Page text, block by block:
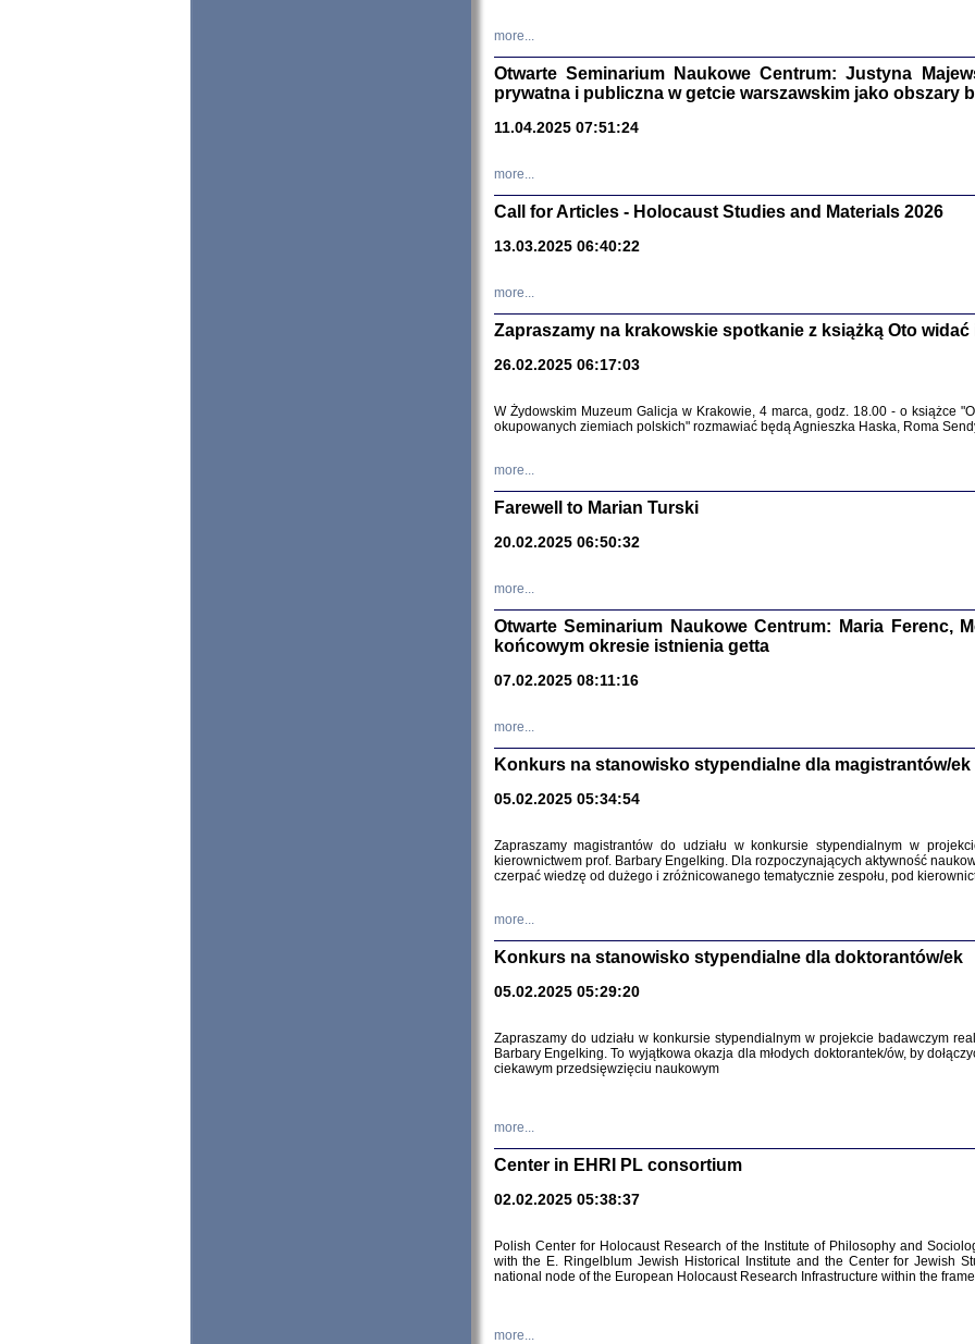
Clara
Warszawa
Tadeusz Obremski,
Warszawa
more...
Otwarte Seminarium Naukowe Centrum: Justyna
prywatna i publiczna w getcie warszawskim jako obszary
11.04.2025 07:51:24
more...
Call for Articles - Holocaust Studies and Materials 2026
13.03.2025 06:40:22
more...
Zapraszamy na krakowskie spotkanie z książką Oto widać
26.02.2025 06:17:03
W Żydowskim Muzeum Galicja w Krakowie, 4 marca, godz. 18.00 - o książce
okupowanych ziemiach polskich" rozmawiać będą Agnieszka Haska, Roma
more...
Farewell to Marian Turski
20.02.2025 06:50:32
more...
Otwarte Seminarium Naukowe Centrum: Maria Ferenc,
końcowym okresie istnienia getta
07.02.2025 08:11:16
more...
Konkurs na stanowisko stypendialne dla magistrantów/ek
05.02.2025 05:34:54
Zapraszamy magistrantów do udziału w konkursie stypendialnym w
kierownictwem prof. Barbary Engelking. Dla rozpoczynających aktywność
czerpać wiedzę od dużego i zróżnicowanego tematycznie zespołu, pod
more...
Konkurs na stanowisko stypendialne dla doktorantów/ek
05.02.2025 05:29:20
Zapraszamy do udziału w konkursie stypendialnym w projekcie badawczym
Barbary Engelking. To wyjątkowa okazja dla młodych doktorantek/ów, by
ciekawym przedsięwzięciu naukowym
more...
Center in EHRI PL consortium
02.02.2025 05:38:37
Polish Center for Holocaust Research of the Institute of Philosophy and
with the E. Ringelblum Jewish Historical Institute and the Center for Jewish
national node of the European Holocaust Research Infrastructure within the
more...